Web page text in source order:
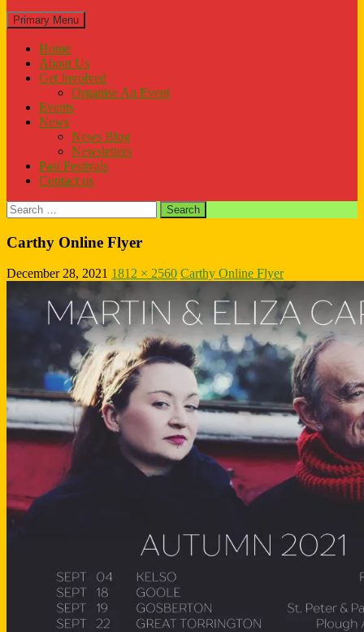
Search
Primary Menu
Home
About Us
Get Involved
Organise An Event
Events
News
News Blog
Newsletters
Past Festivals
Contact us
Search
for:
Carthy Online Flyer
December 28, 2021 1812 × 2560 Carthy Online Flyer